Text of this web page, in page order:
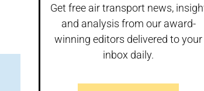
Get free air transport news,
and analysis from our award-
winning editors delivered to your
inbox daily.